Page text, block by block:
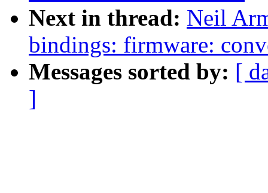
Next in thread: Neil
bindings: firmware:
Messages sorted by: [
]